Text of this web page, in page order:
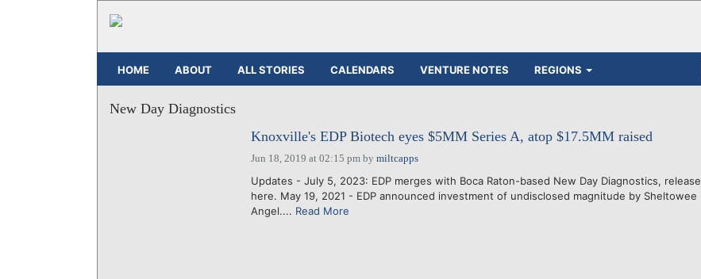
HOME ABOUT ALL STORIES CALENDARS VENTURE NOTES REGIONS
New Day Diagnostics
Knoxville's EDP Biotech eyes $5MM Series A, atop $17.5MM raised
Jun 18, 2019 at 02:15 pmby miltcapps
Updates - July 5, 2023: EDP merges with Boca Raton-based New Day Diagnostics, release
here. May 19, 2021 - EDP announced investment of undisclosed magnitude by Sheltowee
Angel.... Read More